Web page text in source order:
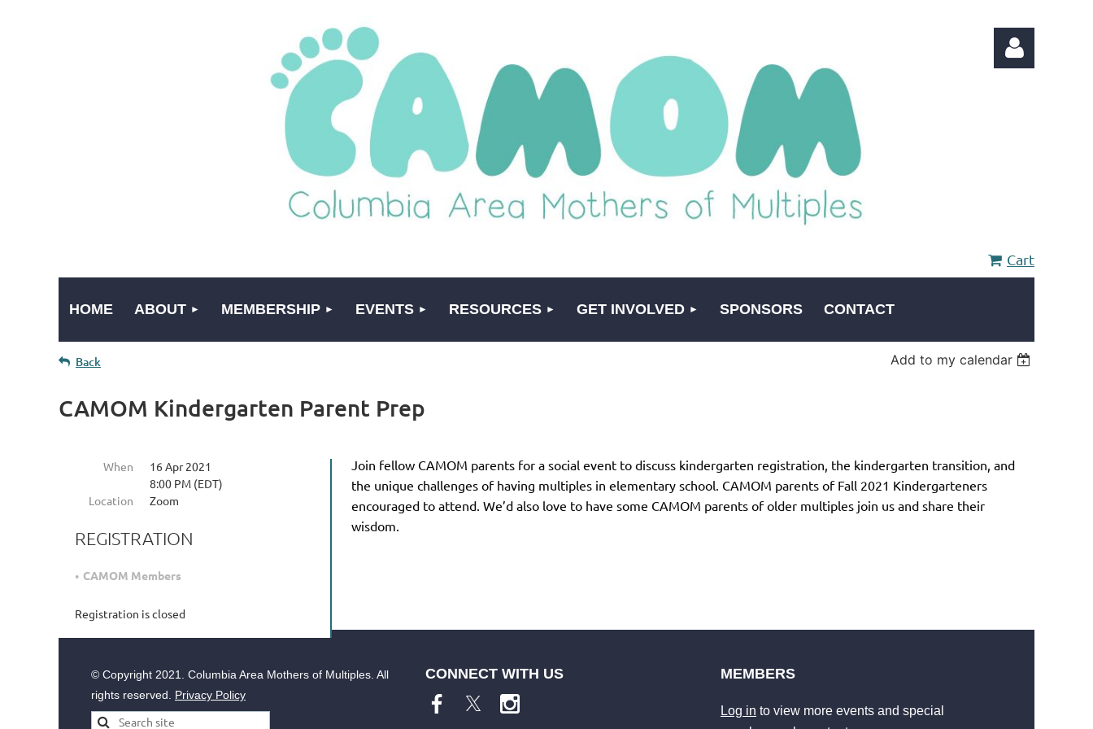
Cart
HOME ABOUT MEMBERSHIP EVENTS RESOURCES GET INVOLVED SPONSORS CONTACT
Back Add to my calendar
CAMOM Kindergarten Parent Prep
When
16 Apr 2021
8:00 PM (EDT)
Location
Zoom
REGISTRATION
CAMOM Members
Registration is closed
Join fellow CAMOM parents for a social event to discuss kindergarten registration, the kindergarten transition, and
the unique challenges of having multiples in elementary school. CAMOM parents of Fall 2021 Kindergarteners
encouraged to attend. We’d also love to have some CAMOM parents of older multiples join us and share their
wisdom.
© Copyright 2021. Columbia Area Mothers of Multiples. All
rights reserved. Privacy Policy
CONNECT WITH US MEMBERS
Log in to view more events and special